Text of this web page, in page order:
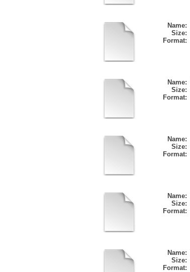
Name:
Size:
Format:
Name:
Size:
Format:
Name:
Size:
Format:
Name:
Size:
Format:
Name:
Size:
Format: